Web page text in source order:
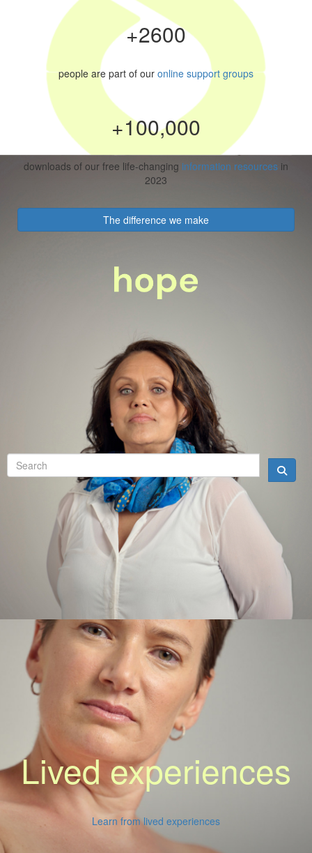
+2600
people are part of our online support groups
+100,000
downloads of our free life-changing information resources in
2023
The difference we make
Lived experiences
Learn from lived experiences